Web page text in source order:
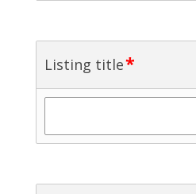
Listing title*